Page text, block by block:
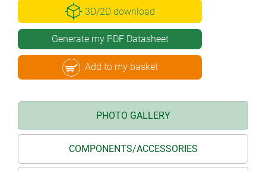
3D/2D download
Generate my PDF Datasheet
Add to my basket
PHOTO GALLERY
COMPONENTS/ACCESSORIES